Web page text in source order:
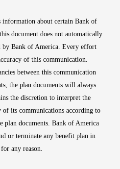
about certain Bank of
document does not automatically
by Bank of America. Every effort
of this communication.
between this communication
the plan documents will always
the discretion to interpret the
of its communications according to
plan documents. Bank of America
or terminate any benefit plan in
any reason.